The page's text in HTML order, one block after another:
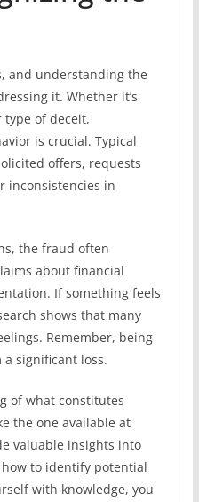
and understanding the
it. Whether it’s
of deceit,
is crucial. Typical
offers, requests
inconsistencies in
the fraud often
about financial
If something feels
shows that many
Remember, being
a significant loss.
of what constitutes
the one available at
valuable insights into
to identify potential
with knowledge, you